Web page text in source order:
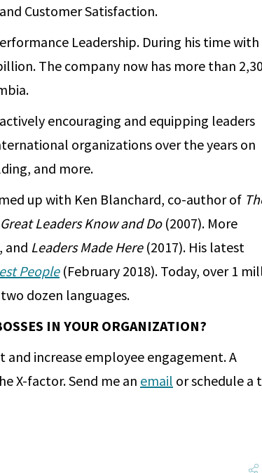
Customer Satisfaction.
Leadership. During his time with
The company now has more than
encouraging and equipping leaders
organizations over the years on
and more.
up with Ken Blanchard, co-author of
Leaders Know and Do(2007). More
and Leaders Made Here(2017). His latest
People(February 2018). Today, over 1
dozen languages.
IN YOUR ORGANIZATION?
increase employee engagement. A
X-factor. Send me an email or schedule a